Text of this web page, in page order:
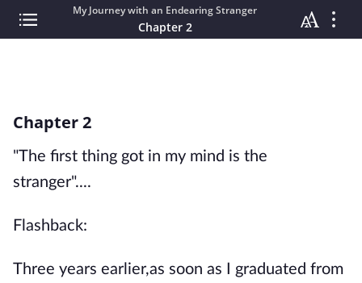
My Journey with an Endearing Stranger
Chapter 2
Chapter 2
"The first thing got in my mind is the
stranger"....
Flashback:
Three years earlier,as soon as I graduated from